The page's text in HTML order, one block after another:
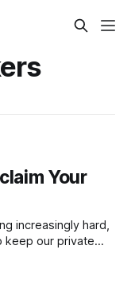
Your
increasingly hard,
keep our private
sell whatever